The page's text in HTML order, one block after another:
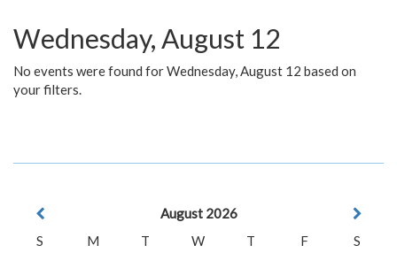
Wednesday, August 12
No events were found for Wednesday, August 12 based on
your filters.
August 2026
S
M T W T F
S